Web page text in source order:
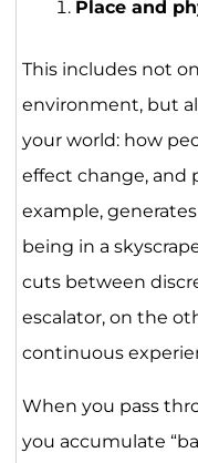
Place and
This includes not
environment, but
your world: how
effect change, and
example,
being in a
cuts between
escalator, on the
continuous
When you pass
you accumulate